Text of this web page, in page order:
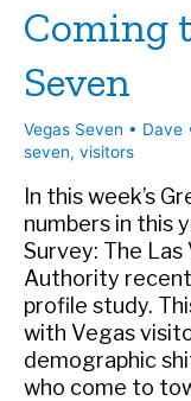
Coming
Seven
Vegas Seven • Dave
seven, visitors
In this week’s
numbers in this
Survey: The
Authority
profile study.
with Vegas
demographic
who come to